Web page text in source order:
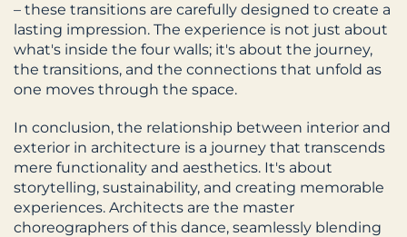
– these transitions are carefully designed to create a
lasting impression. The experience is not just about
what's inside the four walls; it's about the journey,
the transitions, and the connections that unfold as
one moves through the space.
In conclusion, the relationship between interior and
exterior in architecture is a journey that transcends
mere functionality and aesthetics. It's about
storytelling, sustainability, and creating memorable
experiences. Architects are the master
choreographers of this dance, seamlessly blending